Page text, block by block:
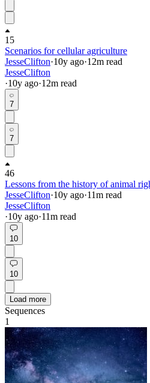
15
Scenarios for cellular agriculture
JesseClifton·10y ago·12m read
JesseClifton
·10y ago·12m read
7
7
46
Lessons from the history of animal
JesseClifton·10y ago·11m read
JesseClifton
·10y ago·11m read
10
10
Load more
Sequences
1